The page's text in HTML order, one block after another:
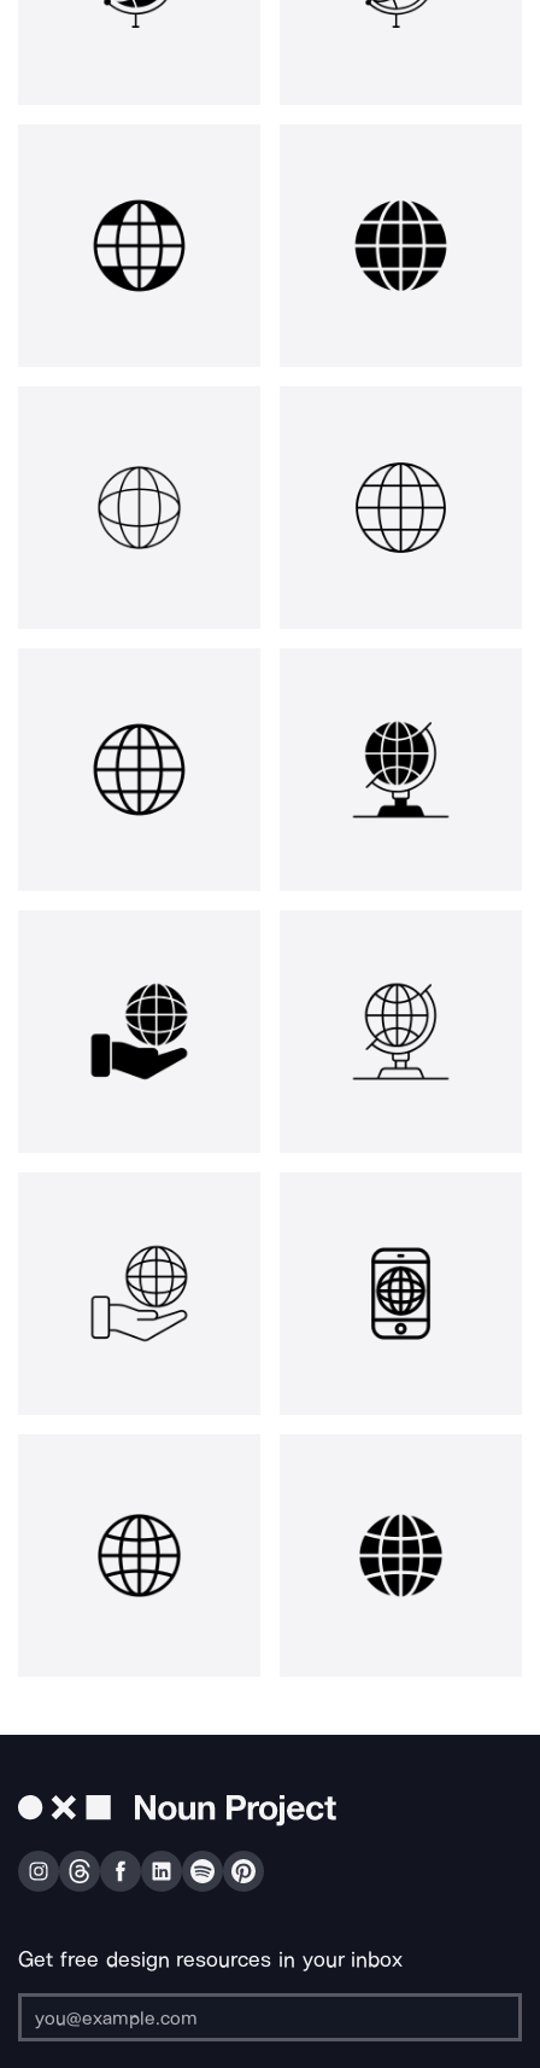
Get free design resources in your inbox